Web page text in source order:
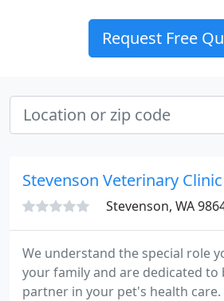
Request Free
Stevenson Veterinary Clinic
Stevenson, WA
We understand the special role
your family and are dedicated to
partner in your pet's health